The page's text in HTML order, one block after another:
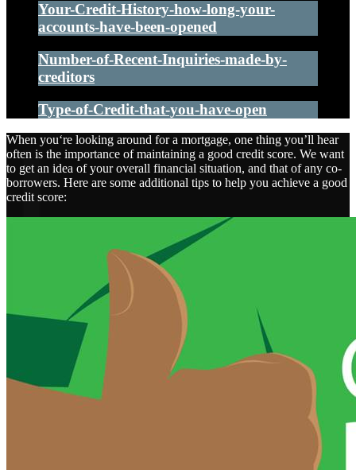
Your-Credit-History-how-long-your-
accounts-have-been-opened
Number-of-Recent-Inquiries-made-by-
creditors
Type-of-Credit-that-you-have-open
When you‘re looking around for a mortgage, one thing you’ll hear
often is the importance of maintaining a good credit score. We want
to get an idea of your overall financial situation, and that of any co-
borrowers. Here are some additional tips to help you achieve a good
credit score: